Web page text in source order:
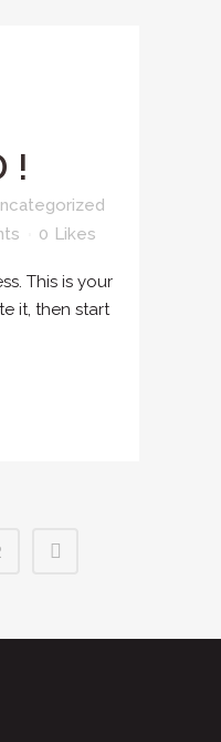
0 Likes
This is your
it, then start